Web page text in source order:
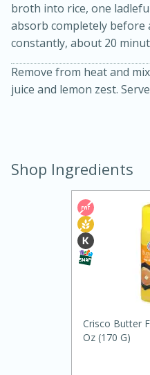
Oven Baked
Easy
Easy
broth into rice, one
absorb completely
constantly, about 20
Remove from heat and
juice and lemon zest.
Shop Ingredients
Crisco Butter
Oz (170 G)